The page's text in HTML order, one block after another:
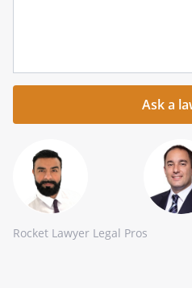
your
question
Rocket Lawyer Legal Pros